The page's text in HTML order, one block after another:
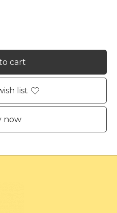
cart
list
now